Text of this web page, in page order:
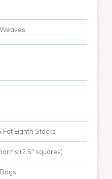
Fat Eighth Stacks
(2.5" squares)